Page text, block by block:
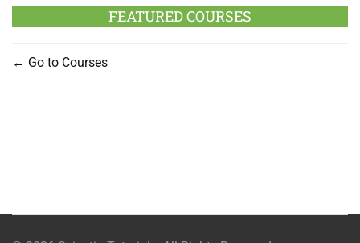
FEATURED COURSES
Go to Courses